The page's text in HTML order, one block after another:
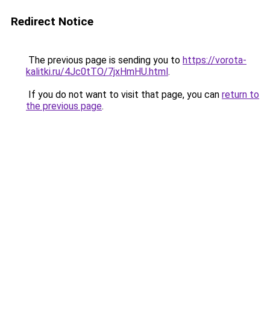
Redirect Notice
The previous page is sending you to https://vorota-
kalitki.ru/4Jc0tTO/7jxHmHU.html.
If you do not want to visit that page, you can return to
the previous page.